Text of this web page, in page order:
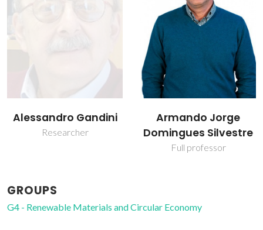
Armando Jorge
Domingues Silvestre
Carlos Pascoal Neto
Raiz Director
GROUPS
G4 - Renewable Materials and Circular Economy